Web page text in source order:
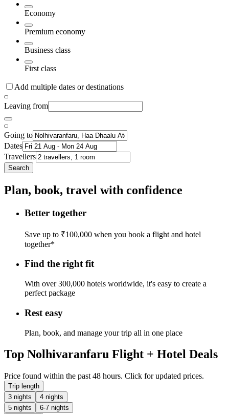
Economy
Premium economy
Business class
First class
Add multiple dates or destinations
Leaving from
Going to
Dates
Travellers
Search
Plan, book, travel with confidence
Better together
Save up to ₹100,000 when you book a flight and hotel
together*
Find the right fit
With over 300,000 hotels worldwide, it's easy to create a
perfect package
Rest easy
Plan, book, and manage your trip all in one place
Top Nolhivaranfaru Flight + Hotel Deals
Price found within the past 48 hours. Click for updated prices.
Trip length
3 nights
4 nights
5 nights
6-7 nights